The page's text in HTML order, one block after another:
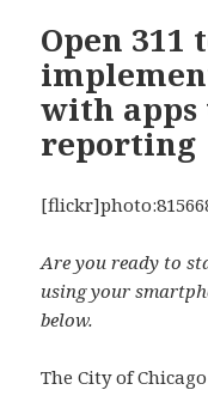
Open 311
with apps
reporting
Are you ready to
using your
below.
The City of